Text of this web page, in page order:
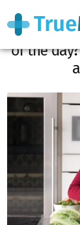
Does
of the